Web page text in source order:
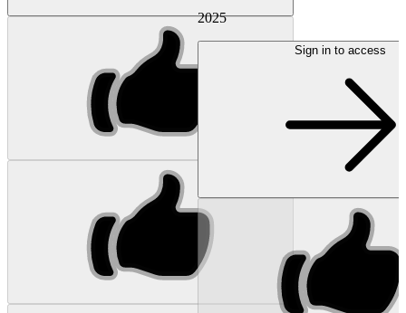
2025
Sign in to access